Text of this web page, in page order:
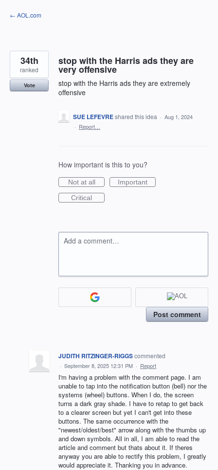
Skip
to
← AOL.com
stop with the Harris ads they are
very offensive
stop with the Harris ads they are extremely
offensive
34th
ranked
Vote
SUE LEFEVREshared this idea · Aug 1, 2024
· Report…
How important is this to you?
Not at all
Important
Critical
Add a comment…
Post comment
JUDITH RITZINGER-RIGGScommented
· September 8, 2025 12:31 PM · Report
I'm having a problem with the comment page. I am
unable to tap into the notification button (bell) nor the
systems (wheel) buttons. When I do, the screen
turns a dark gray shade. I have to retap to get back
to a clearer screen but yet I can't get into these
buttons. The same occurrence with the
"newest/oldest/best" arrow along with the thumbs up
and down symbols. All in all, I am able to read the
article and comment but thats about it. If theres
anyway you are able to rectify this problem, I greatly
would appreciate it. Thanking you in advance.